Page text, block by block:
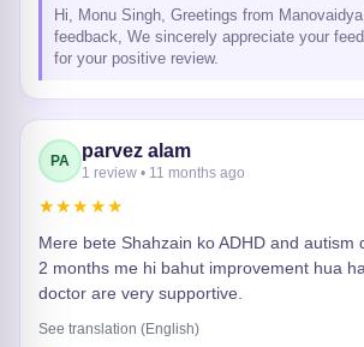
Hi, Monu Singh, Greetings from
feedback, We sincerely appreciate your
for your positive review.
PA parvez alam
1 review • 11 months ago
★★★★★
Mere bete Shahzain ko ADHD and autism
2 months me hi bahut improvement hua
doctor are very supportive.
See translation (English)